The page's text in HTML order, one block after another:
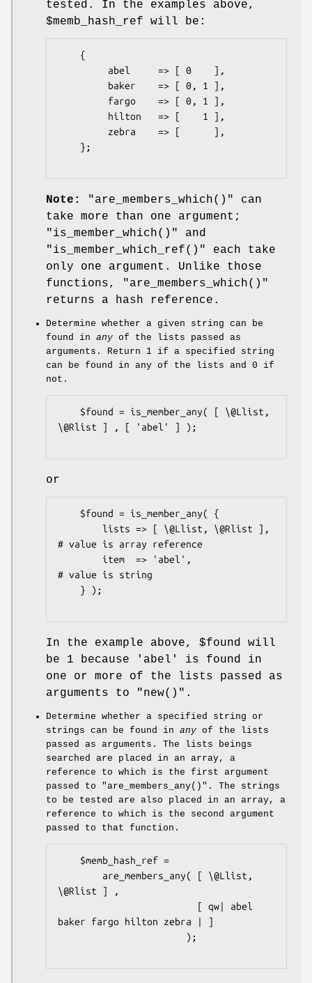
tested. In the examples above,
$memb_hash_ref will be:
Note: "are_members_which()"
can
take more than one argument;
"is_member_which()"
and
"is_member_which_ref()"
each take
only one argument. Unlike those
functions,
"are_members_which()"
returns a hash reference.
Determine whether a given string can be
found in any of the lists passed as
arguments. Return 1 if a specified string
can be found in any of the lists and 0 if
not.
\@Rlist ] , [ 'abel' ] );
or
# value is array reference
# value is string
In the example above, $found will
be 1 because 'abel'
is found in
one or more of the lists passed as
arguments to
"new()" .
Determine whether a specified string or
strings can be found in any of the lists
passed as arguments. The lists beings
searched are placed in an array, a
reference to which is the first argument
passed to "are_members_any()" . The strings
to be tested are also placed in an array, a
reference to which is the second argument
passed to that function.
\@Rlist ] ,
baker fargo hilton zebra | ]